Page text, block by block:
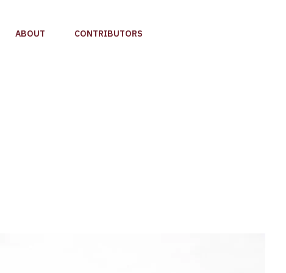
ABOUT CONTRIBUTORS